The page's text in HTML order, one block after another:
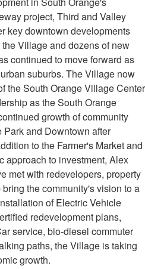
project, Third and Valley
key downtown developments
Village and dozens of new
continued to move forward as
suburbs. The Village now
the South Orange Village Center
as the South Orange
growth of community
Park and Downtown after
to the Farmer's Market and
approach to investment, Alex
met with redevelopers, property
the community's vision to a
of Electric Vehicle
redevelopment plans,
service, bio-diesel commuter
paths, the Village is taking
growth.